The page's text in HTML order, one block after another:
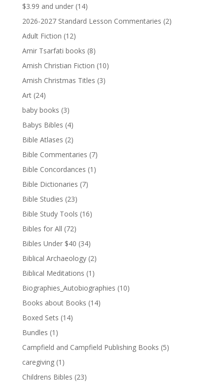
$3.99 and under (14)
2026-2027 Standard Lesson Commentaries (2)
Adult Fiction (12)
Amir Tsarfati books (8)
Amish Christian Fiction (10)
Amish Christmas Titles (3)
Art (24)
baby books (3)
Babys Bibles (4)
Bible Atlases (2)
Bible Commentaries (7)
Bible Concordances (1)
Bible Dictionaries (7)
Bible Studies (23)
Bible Study Tools (16)
Bibles for All (72)
Bibles Under $40 (34)
Biblical Archaeology (2)
Biblical Meditations (1)
Biographies_Autobiographies (10)
Books about Books (14)
Boxed Sets (14)
Bundles (1)
Campfield and Campfield Publishing Books (5)
caregiving (1)
Childrens Bibles (23)